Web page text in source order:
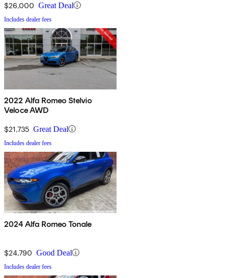
$26,000 Great Deal
Includes dealer fees
2022 Alfa Romeo Stelvio
Veloce AWD
$21,735 Great Deal
Includes dealer fees
2024 Alfa Romeo Tonale
$24,790 Good Deal
Includes dealer fees